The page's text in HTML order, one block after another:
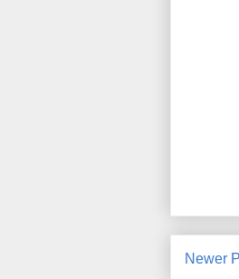
Newer